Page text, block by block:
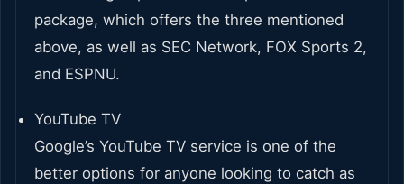
package, which offers the three mentioned
above, as well as SEC Network, FOX Sports 2,
and ESPNU.
YouTube TV
Google’s YouTube TV service is one of the
better options for anyone looking to catch as